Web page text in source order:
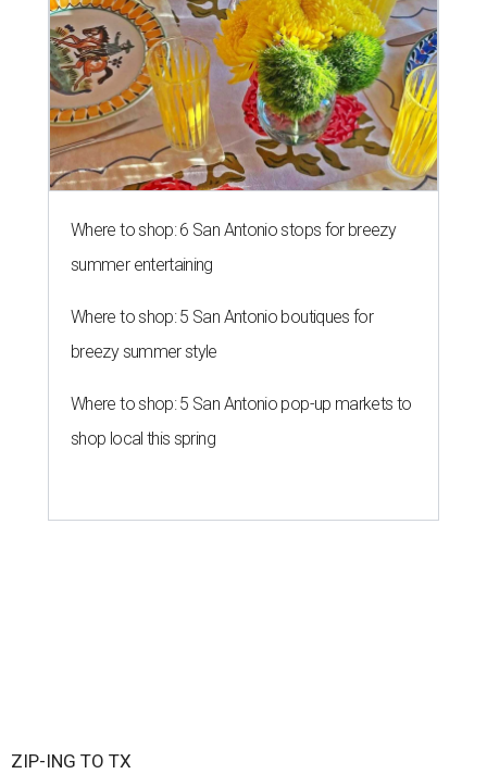
Where to shop: 6 San Antonio stops for breezy
summer entertaining
Where to shop: 5 San Antonio boutiques for
breezy summer style
Where to shop: 5 San Antonio pop-up markets to
shop local this spring
ZIP-ING TO TX